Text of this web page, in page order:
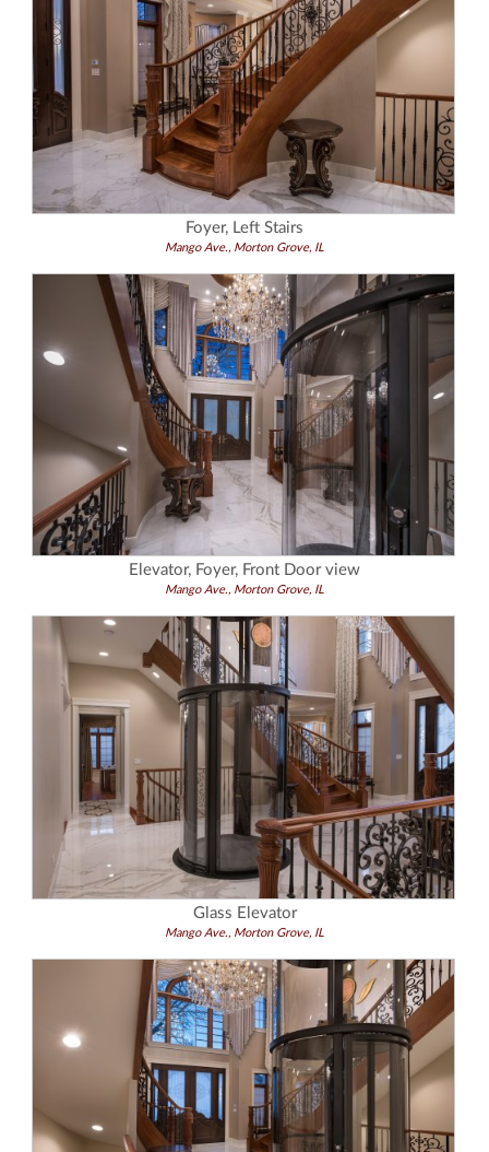
Foyer, Left Stairs
Mango Ave., Morton Grove, IL
Elevator, Foyer, Front Door view
Mango Ave., Morton Grove, IL
Glass Elevator
Mango Ave., Morton Grove, IL